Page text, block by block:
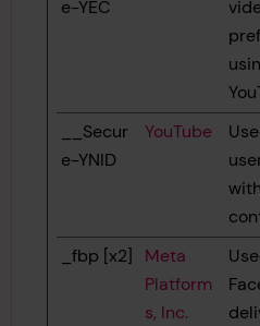
e-YEC
__Secur
e-YNID
YouTube
_fbp [x2]
Meta
Platform
s, Inc.